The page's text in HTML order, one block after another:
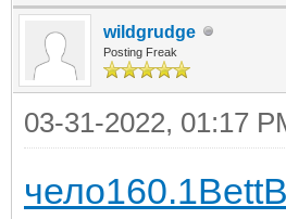
wildgrudge
Posting Freak
03-31-2022, 01:17
чело160.1Bett